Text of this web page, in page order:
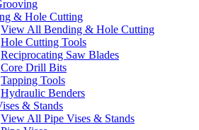
& Hole Cutting
View All Bending & Hole Cutting
Hole Cutting Tools
Reciprocating Saw Blades
Core Drill Bits
Tapping Tools
Hydraulic Benders
& Stands
View All Pipe Vises & Stands